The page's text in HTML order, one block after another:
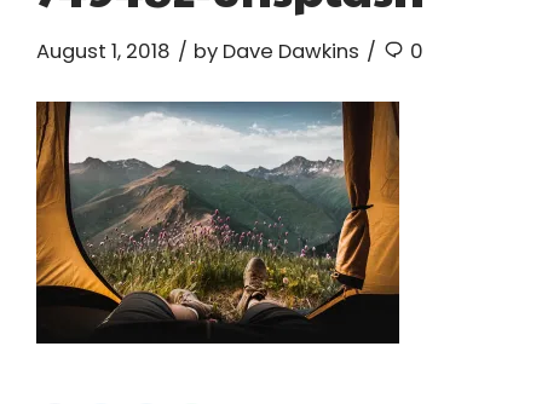
August 1, 2018 by Dave Dawkins 0